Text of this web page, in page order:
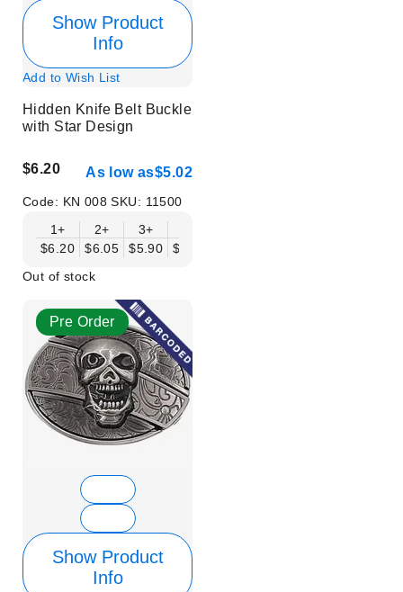
Show Product
Info
Add to Wish List
Hidden Knife Belt Buckle
with Star Design
$6.20 As low as$5.02
Code: KN 008SKU: 11500
1+
$6.20
2+
$6.05
3+
$5.90
$5.75
Out of stock
Pre Order
Show Product
Info